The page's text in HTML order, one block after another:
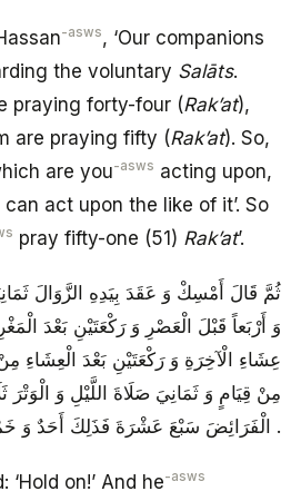
-asws, ‘Our companions
the voluntary Salāts.
praying forty-four (Rak’at),
are praying fifty (Rak’at). So,
are you-asws acting upon,
act upon the like of it’. So
pray fifty-one (51) Rak’at’.
ثُمَّ قَالَ أَمْسِكْ وَ عَقَدَ بِيَدِهِ الزَّوَالَ
وَ أَرْبَعاً قَبْلَ الْعَصْرِ وَ رَكْعَتَيْنِ بَعْدَ
عِشَاءِ الْآخِرَةِ وَ رَكْعَتَيْنِ بَعْدَ الْعِشَاءِ
مِنْ قِيَامٍ وَ ثَمَانِيَ صَلَاةَ اللَّيْلِ وَ الْوَتْرَ
الْفَرَائِضَ سَبْعَ عَشْرَةَ فَذَلِكَ أَحَدٌ وَ خَمْسُونَ .
‘Hold on!’ And he-asws